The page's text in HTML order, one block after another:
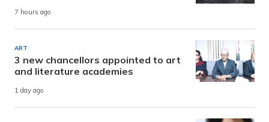
7 hours ago
ART
3 new chancellors appointed to art
and literature academies
1 day ago